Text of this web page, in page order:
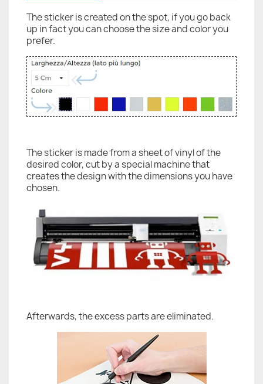
The sticker is created on the spot, if you go back
up in fact you can choose the size and color you
prefer.
The sticker is made from a sheet of vinyl of the
desired color, cut by a special machine that
creates the design with the dimensions you have
chosen.
Afterwards, the excess parts are eliminated.